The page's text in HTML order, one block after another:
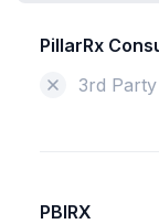
PillarRx
3rd
PBIRX